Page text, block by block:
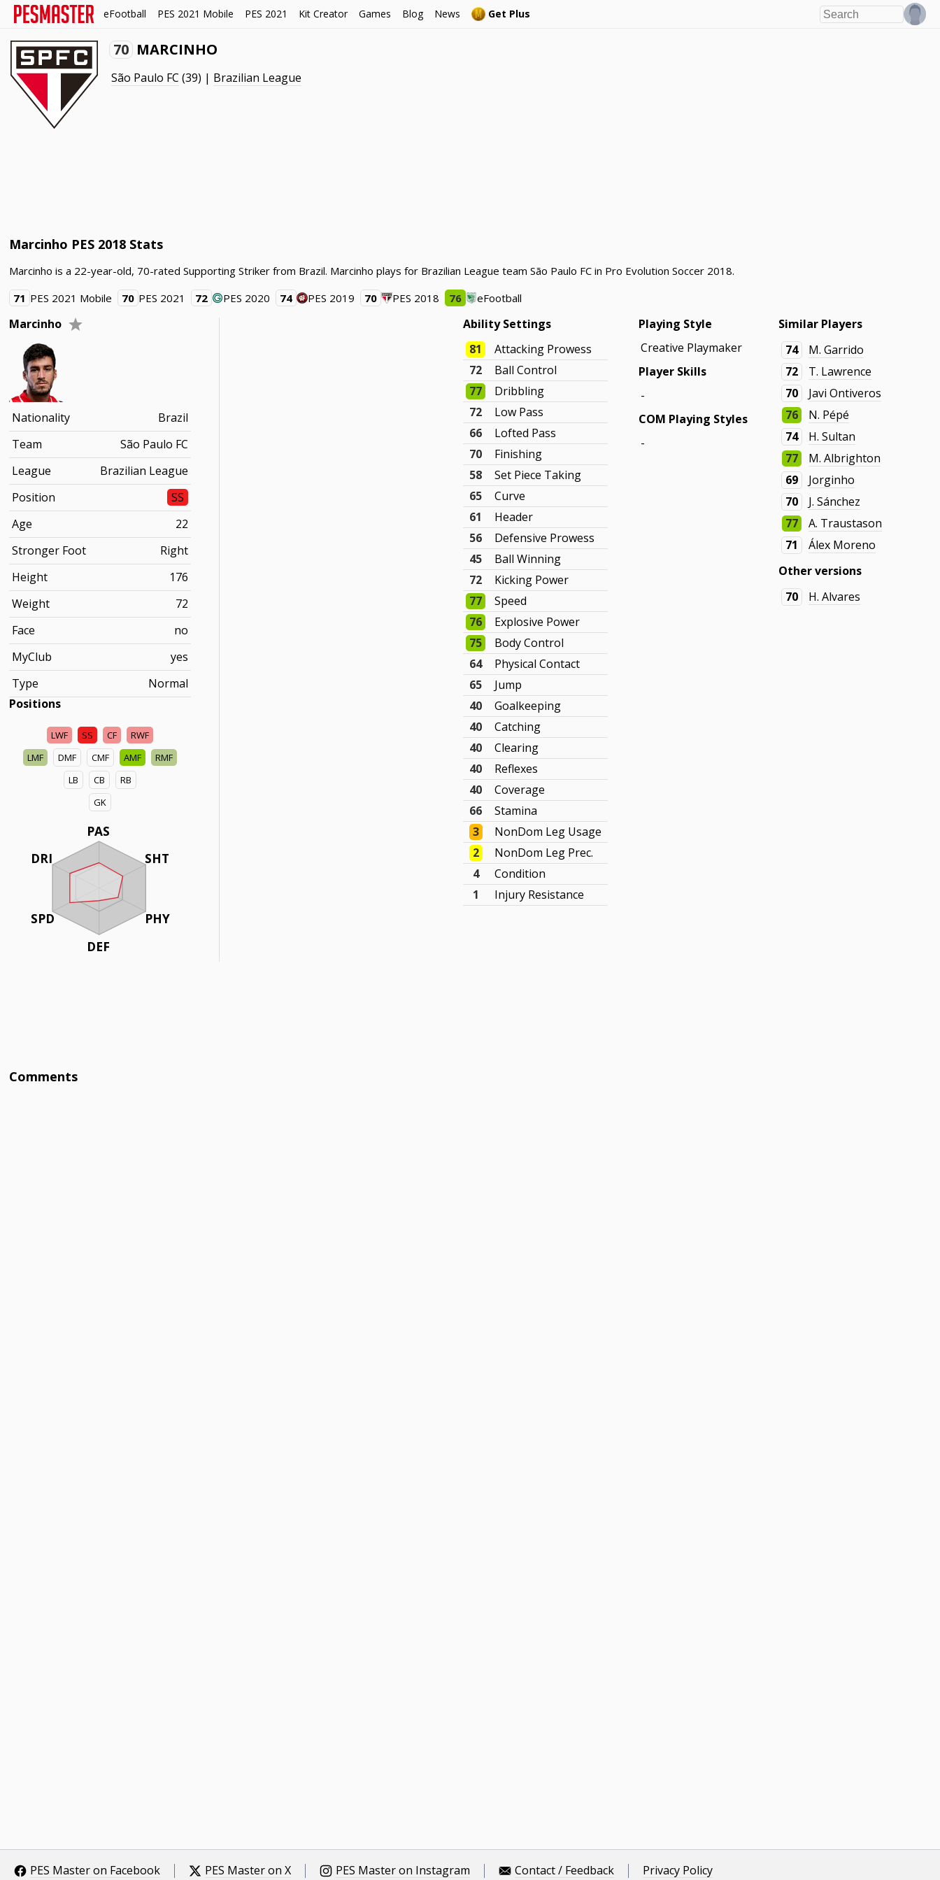
eFootball PES 2021 Mobile PES 2021 Kit Creator Games Blog News Get Plus
70 MARCINHO
São Paulo FC (39) | Brazilian League
Marcinho PES 2018 Stats
Marcinho is a 22-year-old, 70-rated Supporting Striker from Brazil. Marcinho plays for Brazilian League team São Paulo FC in Pro Evolution Soccer 2018.
71 PES 2021 Mobile 70 PES 2021 72 PES 2020 74 PES 2019 70 PES 2018 76 eFootball
Marcinho
Nationality
Brazil
Team
São Paulo FC
League
Brazilian League
Position
SS
Age
22
Stronger Foot
Right
Height
176
Weight
72
Face
no
MyClub
yes
Type
Normal
Positions
LWF SS CF
RWF
LMF
DMF CMF AMF
RMF
LB
CB
RB
GK
PAS
SHT
PHY
DEF
DRI
SPD
Ability Settings
81
Attacking Prowess
72
Ball Control
77
Dribbling
72
Low Pass
66
Lofted Pass
70
Finishing
58
Set Piece Taking
65
Curve
61
Header
56
Defensive Prowess
45
Ball Winning
72
Kicking Power
77
Speed
76
Explosive Power
75
Body Control
64
Physical Contact
65
Jump
40
Goalkeeping
40
Catching
40
Clearing
40
Reflexes
40
Coverage
66
Stamina
3
NonDom Leg Usage
2
NonDom Leg Prec.
4
Condition
1
Injury Resistance
Playing Style
Creative Playmaker
Player Skills
-
COM Playing Styles
-
Similar Players
74
M. Garrido
72
T. Lawrence
70
Javi Ontiveros
76
N. Pépé
74
H. Sultan
77
M. Albrighton
69
Jorginho
70
J. Sánchez
77
A. Traustason
71
Álex Moreno
Other versions
70
H. Alvares
Comments
PES Master on Facebook PES Master on X PES Master on Instagram Contact / Feedback Privacy Policy